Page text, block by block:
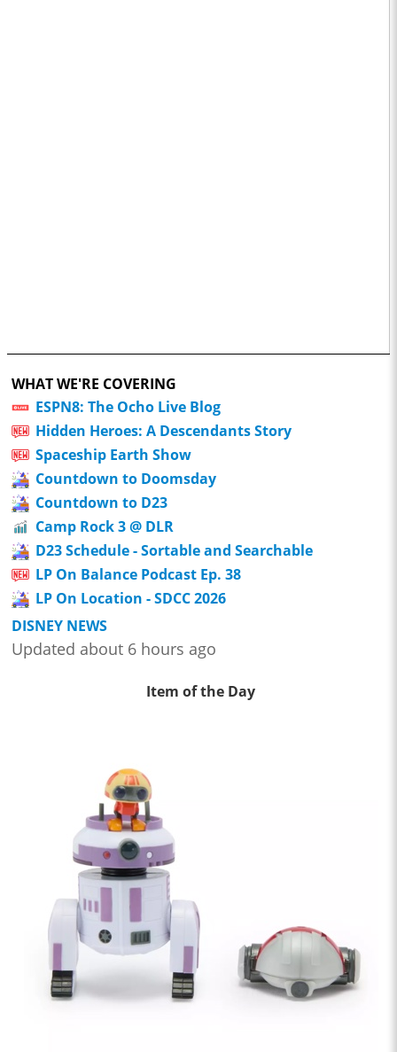
WHAT WE'RE COVERING
ESPN8: The Ocho Live Blog
Hidden Heroes: A Descendants Story
Spaceship Earth Show
Countdown to Doomsday
Countdown to D23
Camp Rock 3 @ DLR
D23 Schedule - Sortable and Searchable
LP On Balance Podcast Ep. 38
LP On Location - SDCC 2026
DISNEY NEWS
Updated about 6 hours ago
Item of the Day